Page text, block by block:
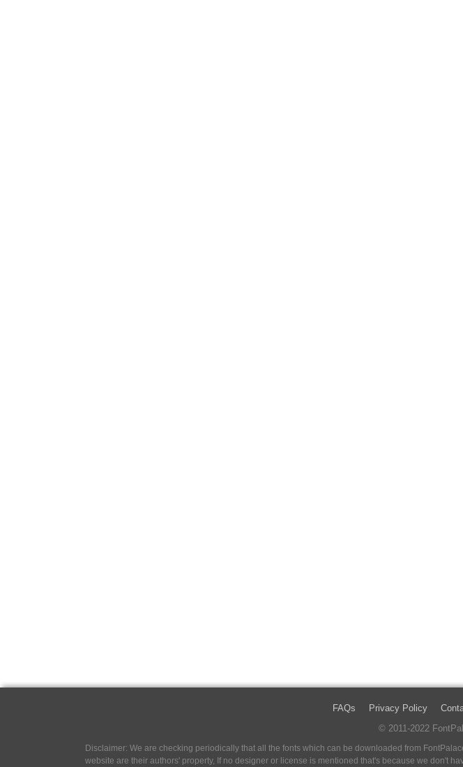
FAQs Privacy Policy
© 2011-2022
Disclaimer: We are checking periodically that all the fonts which can be downloaded from
website are their authors' property, If no designer or license is mentioned that's because we don't